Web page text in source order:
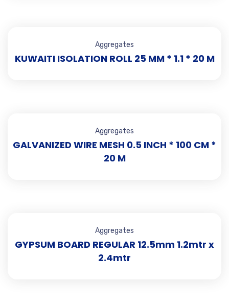
Aggregates
KUWAITI ISOLATION ROLL 25 MM * 1.1 * 20 M
Aggregates
GALVANIZED WIRE MESH 0.5 INCH * 100 CM *
20 M
Aggregates
GYPSUM BOARD REGULAR 12.5mm 1.2mtr x
2.4mtr